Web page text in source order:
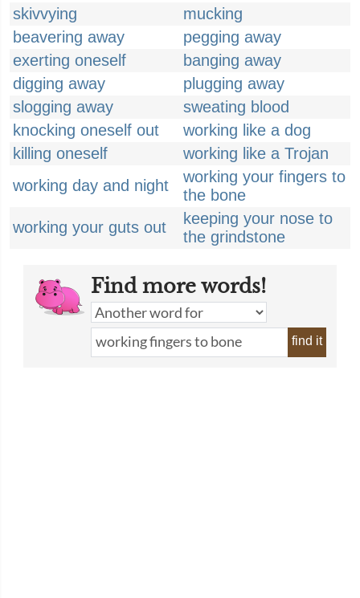
skivvying
mucking
beavering away
pegging away
exerting oneself
banging away
digging away
plugging away
slogging away
sweating blood
knocking oneself out
working like a dog
killing oneself
working like a Trojan
working day and night
working your fingers to
the bone
working your guts out
keeping your nose to
the grindstone
Find more words!
find it